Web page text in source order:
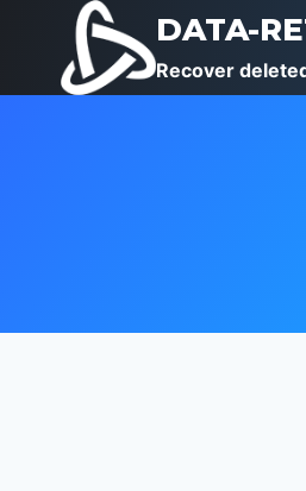
content
DATA-
Recover